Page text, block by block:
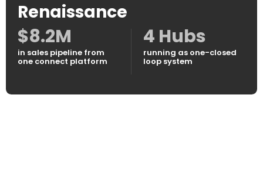
Renaissance
$8.2M
in sales pipeline from
one connect platform
4 Hubs
running as one-closed
loop system